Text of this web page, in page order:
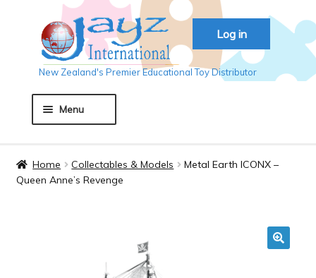
Log in
Skip
to
navigation
Skip
to
content
New Zealand's Premier Educational Toy Distributor
Menu
Home Collectables & Models
Metal Earth ICONX –
Queen Anne’s Revenge